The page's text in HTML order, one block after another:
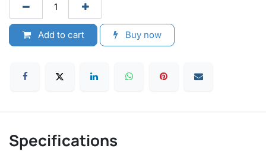
Add to cart Buy now
Specifications